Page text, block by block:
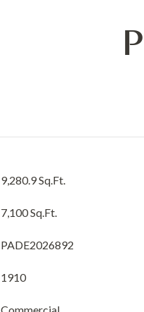
9,280.9 Sq.Ft.
7,100 Sq.Ft.
PADE2026892
1910